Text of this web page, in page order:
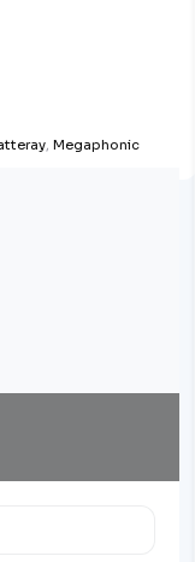
, Megaphonic